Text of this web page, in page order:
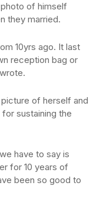
of himself
they married.
10yrs ago. It last
reception bag or
of herself and
sustaining the
have to say is
for 10 years of
been so good to